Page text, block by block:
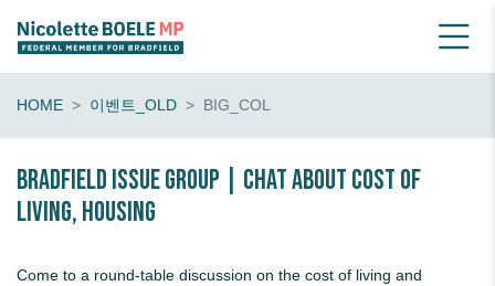
HOME 이벤트_OLD BIG_COL
Bradfield Issue Group | chat about cost of
living, housing
Come to a round-table discussion on the cost of living and